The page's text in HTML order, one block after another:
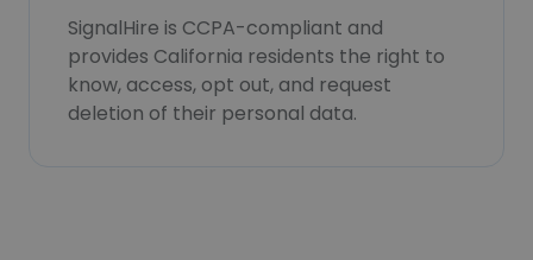
SignalHire is CCPA-compliant and
provides California residents the right to
know, access, opt out, and request
deletion of their personal data.